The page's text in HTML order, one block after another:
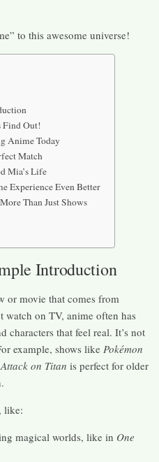
to this awesome universe!
Find Out!
Anime Today
Match
Mia’s Life
Experience Even Better
Than Just Shows
Introduction
or movie that comes from
on TV, anime often has
characters that feel real. It’s not
example, shows like Pokémon
Attack on Titan is perfect for older
like:
magical worlds, like in One